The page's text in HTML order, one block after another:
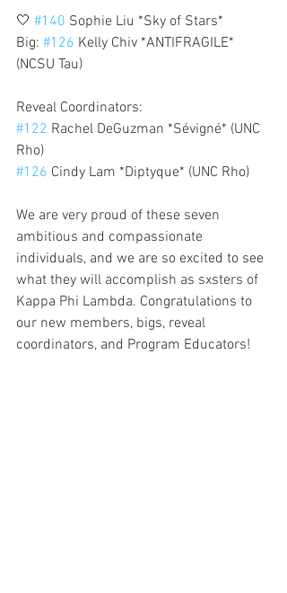
🤍 #140 Sophie Liu *Sky of Stars*
Big: #126 Kelly Chiv *ANTIFRAGILE*
(NCSU Tau)
Reveal Coordinators:
#122 Rachel DeGuzman *Sévigné* (UNC
Rho)
#126 Cindy Lam *Diptyque* (UNC Rho)
We are very proud of these seven
ambitious and compassionate
individuals, and we are so excited to see
what they will accomplish as sxsters of
Kappa Phi Lambda. Congratulations to
our new members, bigs, reveal
coordinators, and Program Educators!